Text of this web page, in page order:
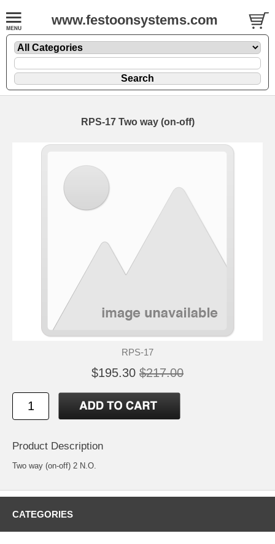
www.festoonsystems.com
RPS-17 Two way (on-off)
RPS-17
$195.30 $217.00
Product Description
Two way (on-off) 2 N.O.
CATEGORIES